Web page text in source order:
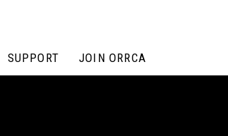
SUPPORT JOIN ORRCA